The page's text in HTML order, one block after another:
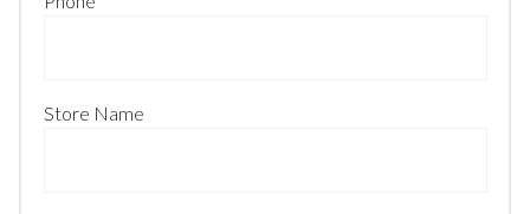
Store Name